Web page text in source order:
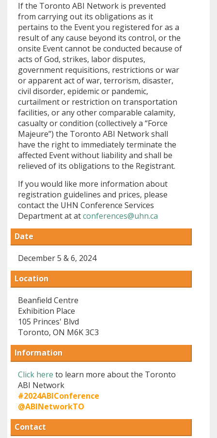
If the Toronto ABI Network is prevented
from carrying out its obligations as it
pertains to the Event you registered for as a
result of any cause beyond its control, or the
onsite Event cannot be conducted because of
acts of God, strikes, labor disputes,
government requisitions, restrictions or war
or apparent act of war, terrorism, disaster,
civil disorder, epidemic or pandemic,
curtailment or restriction on transportation
facilities, or any other comparable calamity,
casualty or condition (collectively a “Force
Majeure”) the Toronto ABI Network shall
have the right to immediately terminate the
affected Event without liability and shall be
relieved of its obligations to the Registrant.
If you would like more information about
registration guidelines and prices, please
contact the UHN Conference Services
Department at atconferences@uhn.ca
Date
December 5 & 6, 2024
Location
Beanfield Centre
Exhibition Place
105 Princes' Blvd
Toronto, ON M6K 3C3
Information
Click here to learn more about the Toronto
ABI Network
#2024ABIConference
@ABINetworkTO
Contact